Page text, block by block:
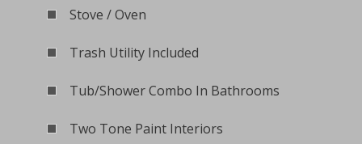
Stove / Oven
Trash Utility Included
Tub/Shower Combo In Bathrooms
Two Tone Paint Interiors